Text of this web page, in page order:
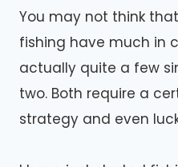
You may not think
fishing have much in
actually quite a few
two. Both require a
strategy and even